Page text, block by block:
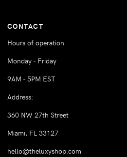
CONTACT
Hours of operation
Monday - Friday
9AM - 5PM EST
Address:
360 NW 27th Street
Miami, FL 33127
hello@theluxyshop.com